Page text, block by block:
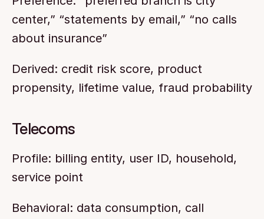
center,” “statements by email,” “no calls
about insurance”
Derived: credit risk score, product
propensity, lifetime value, fraud probability
Telecoms
Profile: billing entity, user ID, household,
service point
Behavioral: data consumption, call